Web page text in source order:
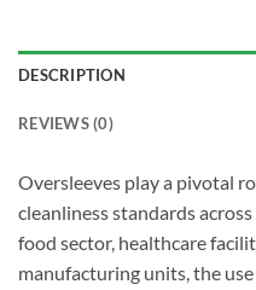
DESCRIPTION
REVIEWS (0)
Oversleeves play a pivotal
cleanliness standards
food sector, healthcare
manufacturing units, the